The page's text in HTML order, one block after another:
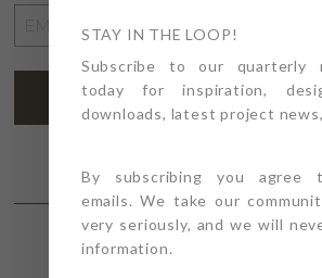
ADDRESS
SUBSCRIBE
STAY IN THE LOOP!
Subscribe to our quarterly
today for inspiration,
downloads, latest project
By subscribing you agree
emails. We take our
very seriously, and we will
information.